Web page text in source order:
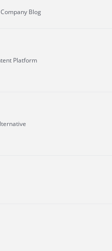
Company Blog
Platform